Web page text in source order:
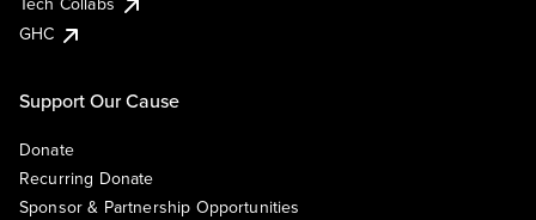
GHC
Support Our Cause
Donate
Recurring Donate
Sponsor & Partnership Opportunities